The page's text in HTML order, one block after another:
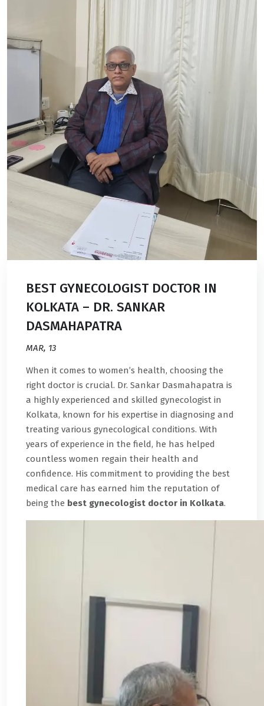
BEST GYNECOLOGIST DOCTOR IN
KOLKATA – DR. SANKAR
DASMAHAPATRA
MAR, 13
When it comes to women’s health, choosing the
right doctor is crucial. Dr. Sankar Dasmahapatra is
a highly experienced and skilled gynecologist in
Kolkata, known for his expertise in diagnosing and
treating various gynecological conditions. With
years of experience in the field, he has helped
countless women regain their health and
confidence. His commitment to providing the best
medical care has earned him the reputation of
being the best gynecologist doctor in Kolkata.